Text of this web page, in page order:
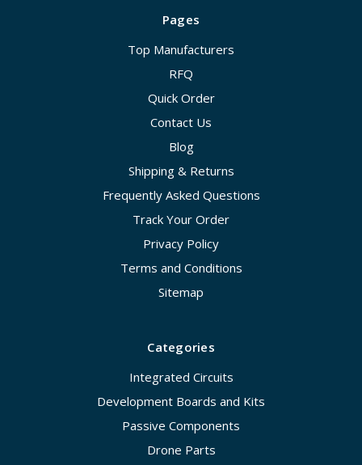
Pages
Top Manufacturers
RFQ
Quick Order
Contact Us
Blog
Shipping & Returns
Frequently Asked Questions
Track Your Order
Privacy Policy
Terms and Conditions
Sitemap
Categories
Integrated Circuits
Development Boards and Kits
Passive Components
Drone Parts